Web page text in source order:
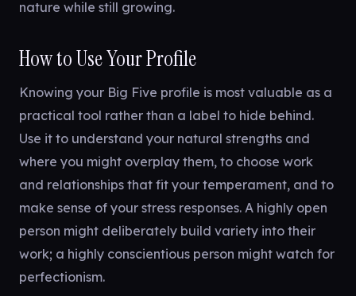
nature while still growing.
How to Use Your Profile
Knowing your Big Five profile is most valuable as a
practical tool rather than a label to hide behind.
Use it to understand your natural strengths and
where you might overplay them, to choose work
and relationships that fit your temperament, and to
make sense of your stress responses. A highly open
person might deliberately build variety into their
work; a highly conscientious person might watch for
perfectionism.